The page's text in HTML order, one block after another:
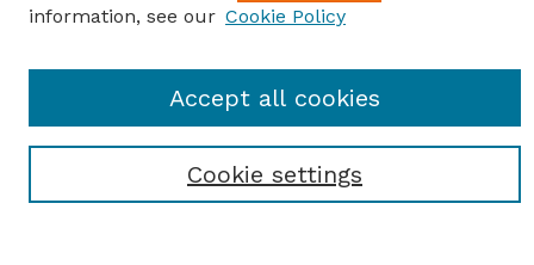
Journal Home
Receive Email Notices or RSS
information, see our Cookie Policy
Cookie settings
Accept all cookies